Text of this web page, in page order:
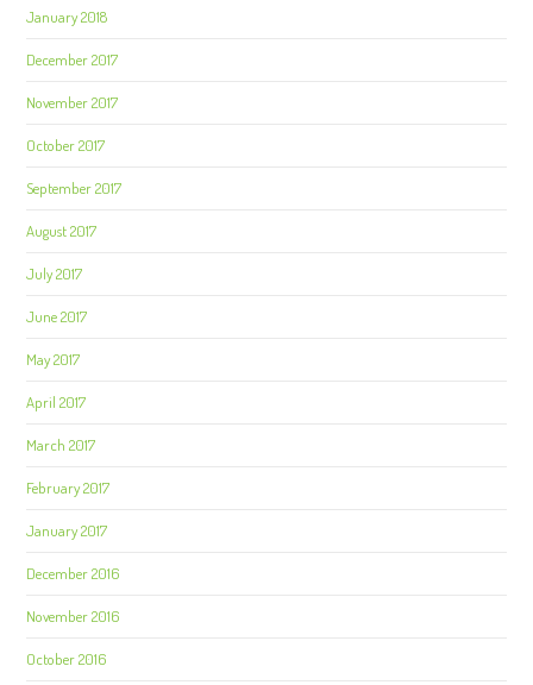
January 2018
December 2017
November 2017
October 2017
September 2017
August 2017
July 2017
June 2017
May 2017
April 2017
March 2017
February 2017
January 2017
December 2016
November 2016
October 2016